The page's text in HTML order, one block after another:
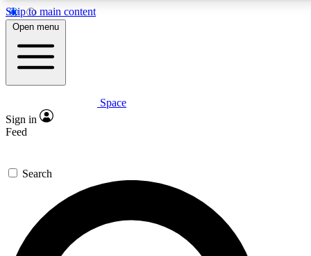
Skip to main content
5
PREMIUM BENEFITS
Expert insights
GET SPACE+ ACCESS QUICK
For the quickest way to join, enter your email below. We’ll
send a confirmation email and sign you up to Space.com
newsletters with the latest inspiration, expert advice and
exclusive offers.
Open menu
Space
Sign in
Feed
Search